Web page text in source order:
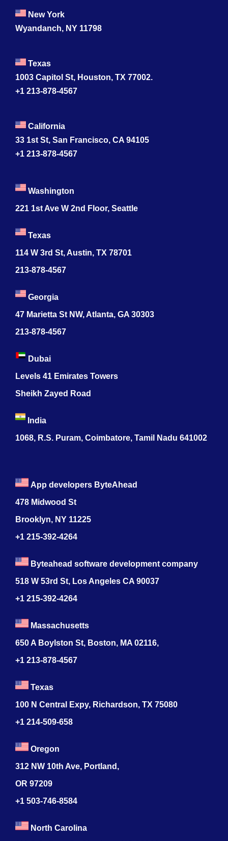
New York
Wyandanch, NY 11798
Texas
1003 Capitol St, Houston, TX 77002.
+1 213-878-4567
California
33 1st St, San Francisco, CA 94105
+1 213-878-4567
Washington
221 1st Ave W 2nd Floor, Seattle
Texas
114 W 3rd St, Austin, TX 78701
213-878-4567
Georgia
47 Marietta St NW, Atlanta, GA 30303
213-878-4567
Dubai
Levels 41 Emirates Towers
Sheikh Zayed Road
India
1068, R.S. Puram, Coimbatore, Tamil Nadu 641002
App developers ByteAhead
478 Midwood St
Brooklyn, NY 11225
+1 215-392-4264
Byteahead software development company
518 W 53rd St, Los Angeles CA 90037
+1 215-392-4264
Massachusetts
650 A Boylston St, Boston, MA 02116,
+1 213-878-4567
Texas
100 N Central Expy, Richardson, TX 75080
+1 214-509-658
Oregon
312 NW 10th Ave, Portland,
OR 97209
+1 503-746-8584
North Carolina